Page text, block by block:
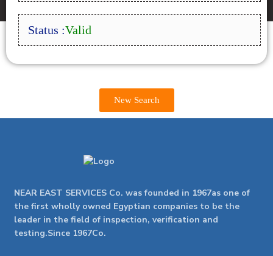
Status :Valid
New Search
NEAR EAST SERVICES Co. was founded in 1967as one of
the first wholly owned Egyptian companies to be the
leader in the field of inspection, verification and
testing.Since 1967Co.